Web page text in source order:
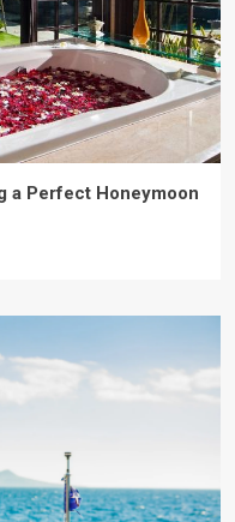
a Perfect Honeymoon